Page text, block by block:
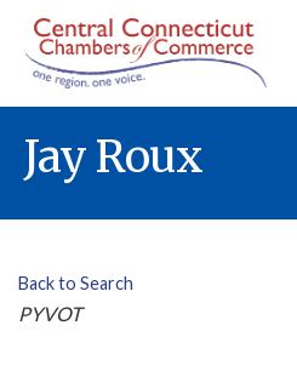
Jay Roux
Back to Search
Categories
PYVOT